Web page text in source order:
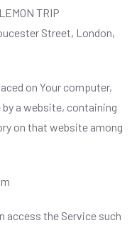
TRIP
Street, London,
on Your computer,
a website, containing
on that website among
access the Service such